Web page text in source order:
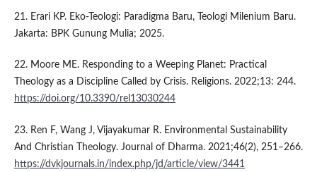
21. Erari KP. Eko-Teologi: Paradigma Baru, Teologi Milenium Baru.
Jakarta: BPK Gunung Mulia; 2025.
22. Moore ME. Responding to a Weeping Planet: Practical
Theology as a Discipline Called by Crisis. Religions. 2022;13: 244.
https://doi.org/10.3390/rel13030244
23. Ren F, Wang J, Vijayakumar R. Environmental Sustainability
And Christian Theology. Journal of Dharma. 2021;46(2), 251–266.
https://dvkjournals.in/index.php/jd/article/view/3441